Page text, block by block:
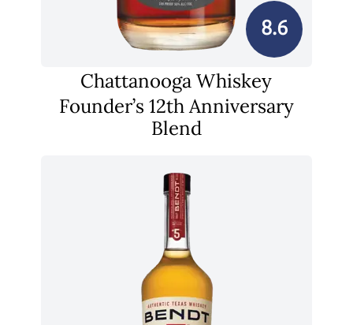
8.6
Chattanooga Whiskey
Founder’s 12th Anniversary
Blend